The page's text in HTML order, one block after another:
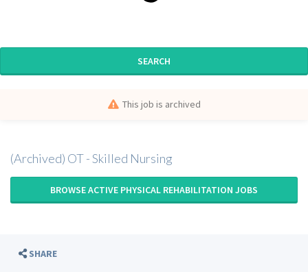
SEARCH
This job is archived
(Archived) OT - Skilled Nursing
BROWSE ACTIVE PHYSICAL REHABILITATION JOBS
SHARE